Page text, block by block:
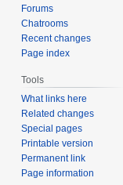
Forums
Chatrooms
Recent changes
Page index
Tools
What links here
Related changes
Special pages
Printable version
Permanent link
Page information